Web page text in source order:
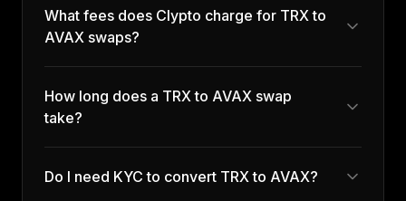
What fees does Clypto charge for TRX to
AVAX swaps?
How long does a TRX to AVAX swap
take?
Do I need KYC to convert TRX to AVAX?